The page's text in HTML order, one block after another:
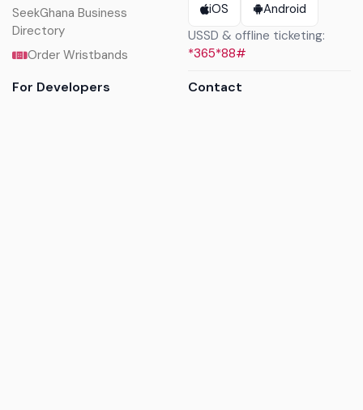
SeekGhana Business
Directory
Order Wristbands
For Developers
iOS
Android
USSD & offline ticketing:
*365*88#
Contact